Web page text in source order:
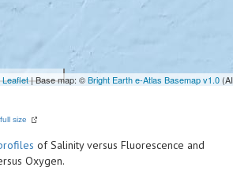
Leaflet| Base map: ©Bright Earth e-Atlas Basemap v1.0
size
of Salinity versus Fluorescence and
Oxygen.